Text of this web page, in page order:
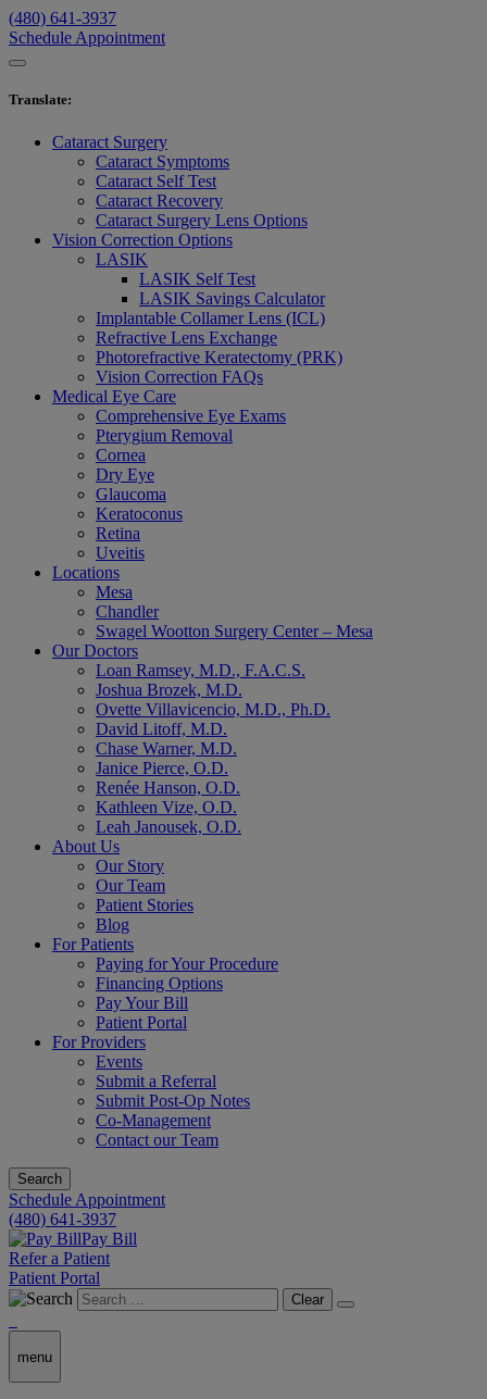
(480) 641-3937
Schedule Appointment
Translate:
Cataract Surgery
Cataract Symptoms
Cataract Self Test
Cataract Recovery
Cataract Surgery Lens Options
Vision Correction Options
LASIK
LASIK Self Test
LASIK Savings Calculator
Implantable Collamer Lens (ICL)
Refractive Lens Exchange
Photorefractive Keratectomy (PRK)
Vision Correction FAQs
Medical Eye Care
Comprehensive Eye Exams
Pterygium Removal
Cornea
Dry Eye
Glaucoma
Keratoconus
Retina
Uveitis
Locations
Mesa
Chandler
Swagel Wootton Surgery Center – Mesa
Our Doctors
Loan Ramsey, M.D., F.A.C.S.
Joshua Brozek, M.D.
Ovette Villavicencio, M.D., Ph.D.
David Litoff, M.D.
Chase Warner, M.D.
Janice Pierce, O.D.
Renée Hanson, O.D.
Kathleen Vize, O.D.
Leah Janousek, O.D.
About Us
Our Story
Our Team
Patient Stories
Blog
For Patients
Paying for Your Procedure
Financing Options
Pay Your Bill
Patient Portal
For Providers
Events
Submit a Referral
Submit Post-Op Notes
Co-Management
Contact our Team
Search
Schedule Appointment
(480) 641-3937
Pay Bill
Refer a Patient
Patient Portal
Clear
menu